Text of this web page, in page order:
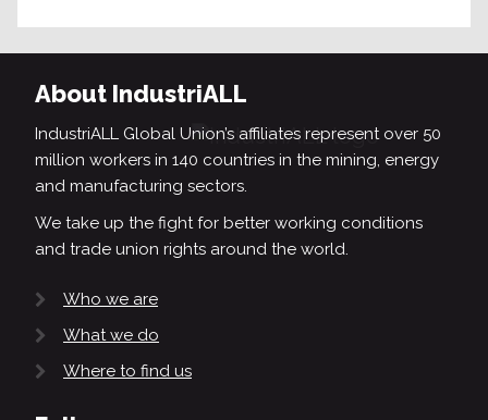
About IndustriALL
IndustriALL Global Union’s affiliates represent over 50
million workers in 140 countries in the mining, energy
and manufacturing sectors.
We take up the fight for better working conditions
and trade union rights around the world.
Who we are
What we do
Where to find us